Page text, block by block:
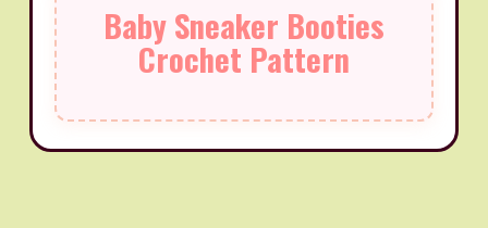
Baby Sneaker Booties
Crochet Pattern